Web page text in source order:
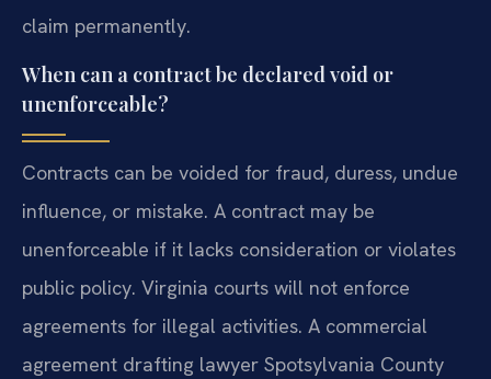
claim permanently.
When can a contract be declared void or
unenforceable?
Contracts can be voided for fraud, duress, undue
influence, or mistake. A contract may be
unenforceable if it lacks consideration or violates
public policy. Virginia courts will not enforce
agreements for illegal activities. A commercial
agreement drafting lawyer Spotsylvania County